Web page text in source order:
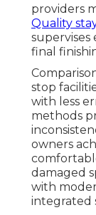
providers
Quality
supervises
final
stop
with less
methods
owners
damaged
with
integrated